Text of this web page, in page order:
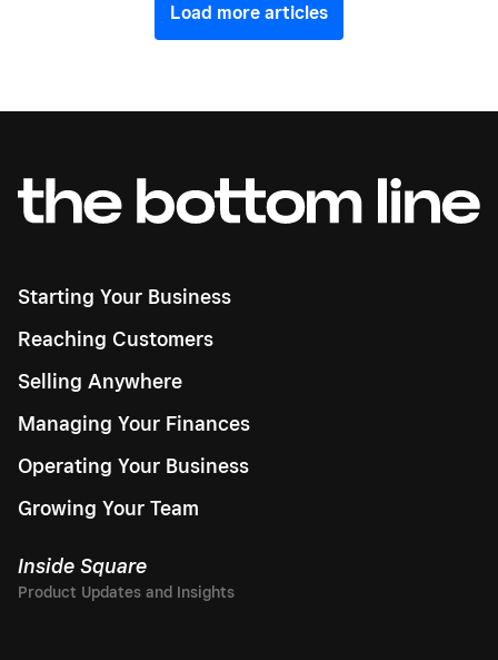
Load more articles
Starting Your Business
Reaching Customers
Selling Anywhere
Managing Your Finances
Operating Your Business
Growing Your Team
Inside Square